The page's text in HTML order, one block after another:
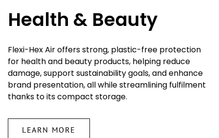
Health & Beauty
Flexi-Hex Air offers strong, plastic-free protection
for health and beauty products, helping reduce
damage, support sustainability goals, and enhance
brand presentation, all while streamlining fulfilment
thanks to its compact storage.
LEARN MORE